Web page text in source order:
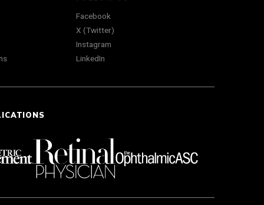
Facebook
X (Twitter)
Instagram
LinkedIn